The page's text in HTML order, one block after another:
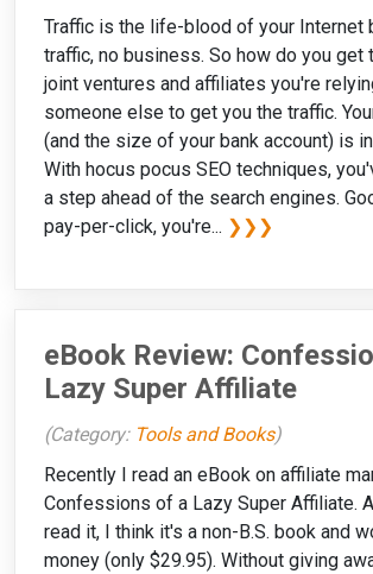
Traffic is the life-blood of your Internet
traffic, no business. So how do you get
joint ventures and affiliates you're
someone else to get you the traffic.
(and the size of your bank account) is
With hocus pocus SEO techniques,
a step ahead of the search engines.
pay-per-click, you're... ❯❯❯
eBook Review:
Lazy Super Affiliate
(Category: Tools and Books)
Recently I read an eBook on affiliate
Confessions of a Lazy Super Affiliate.
read it, I think it's a non-B.S. book and
money (only $29.95). Without giving